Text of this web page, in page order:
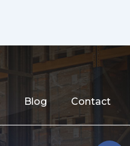
Blog Contact